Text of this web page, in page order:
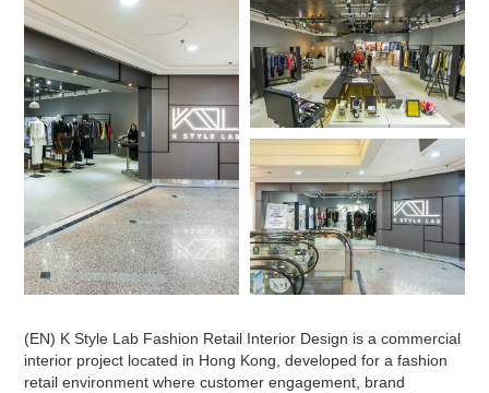
(EN) K Style Lab Fashion Retail Interior Design is a commercial
interior project located in Hong Kong, developed for a fashion
retail environment where customer engagement, brand